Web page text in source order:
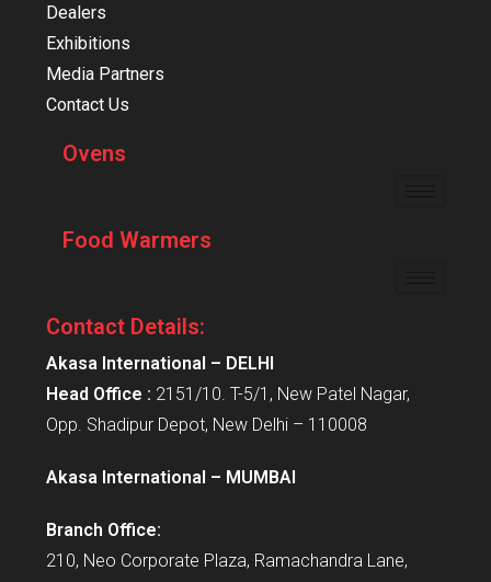
Dealers
Exhibitions
Media Partners
Contact Us
Ovens
Food Warmers
Contact Details:
Akasa International – DELHI
Head Office : 2151/10. T-5/1, New Patel Nagar,
Opp. Shadipur Depot, New Delhi – 110008
Akasa International – MUMBAI
Branch Office:
210, Neo Corporate Plaza, Ramachandra Lane,